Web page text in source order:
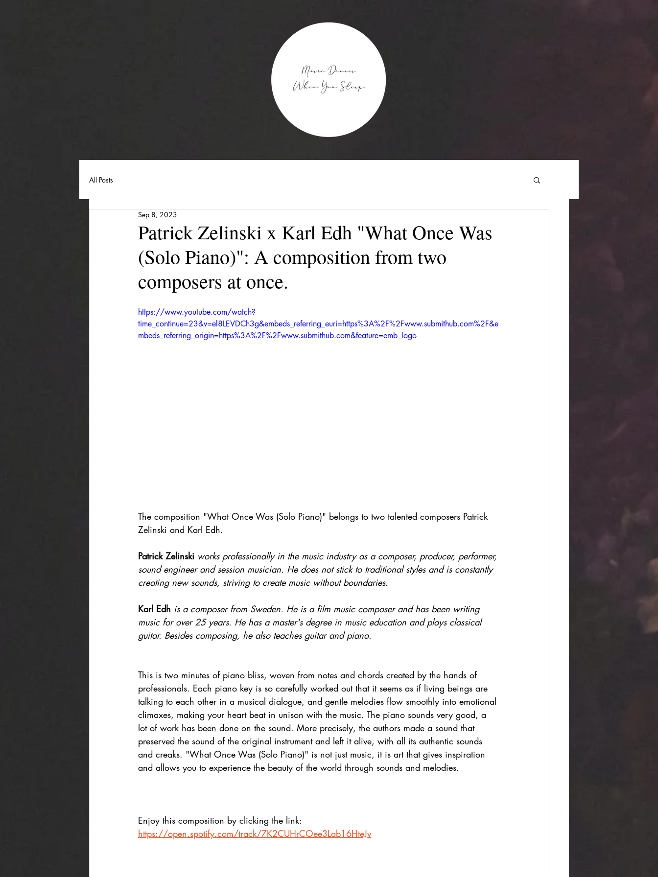
All Posts
Patrick Zelinski x Karl Edh "What Once Was
(Solo Piano)": A composition from two
composers at once.
Sep 8, 2023
https://www.youtube.com/watch?
time_continue=23&v=el8LEVDCh3g&embeds_referring_euri=https%3A%2F%2Fwww.submithub.com%2F&e
mbeds_referring_origin=https%3A%2F%2Fwww.submithub.com&feature=emb_logo
The composition "What Once Was (Solo Piano)" belongs to two talented composers Patrick
Zelinski and Karl Edh.
Patrick Zelinski works professionally in the music industry as a composer, producer, performer,
sound engineer and session musician. He does not stick to traditional styles and is constantly
creating new sounds, striving to create music without boundaries.
Karl Edh is a composer from Sweden. He is a film music composer and has been writing
music for over 25 years. He has a master's degree in music education and plays classical
guitar. Besides composing, he also teaches guitar and piano.
This is two minutes of piano bliss, woven from notes and chords created by the hands of
professionals. Each piano key is so carefully worked out that it seems as if living beings are
talking to each other in a musical dialogue, and gentle melodies flow smoothly into emotional
climaxes, making your heart beat in unison with the music. The piano sounds very good, a
lot of work has been done on the sound. More precisely, the authors made a sound that
preserved the sound of the original instrument and left it alive, with all its authentic sounds
and creaks. "What Once Was (Solo Piano)" is not just music, it is art that gives inspiration
and allows you to experience the beauty of the world through sounds and melodies.
Enjoy this composition by clicking the link:
https://open.spotify.com/track/7K2CUHrCOee3Lab16HteJv